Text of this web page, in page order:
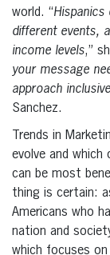
world. “
different events,
income levels,”
your message
approach
Sanchez.
Trends in
evolve and which
can be most
thing is certain:
Americans who
nation and
which focuses